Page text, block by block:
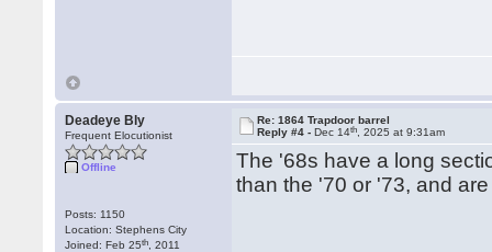
Deadeye Bly
Frequent Elocutionist
Offline
Posts: 1150
Location: Stephens City
Joined: Feb 25th , 2011
Re: 1864 Trapdoor barrel
Reply #4 -Dec 14th , 2025 at 9:31am
The '68s have a long
than the '70 or '73, and